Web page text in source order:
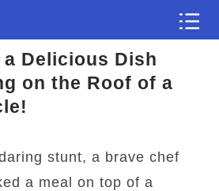
Delicious Dish
on the Roof of a
stunt, a brave chef
a meal on top of a